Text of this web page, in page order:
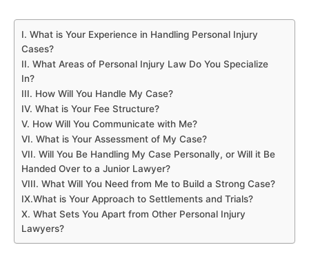
I. What is Your Experience in Handling Personal Injury
Cases?
II. What Areas of Personal Injury Law Do You Specialize
In?
III. How Will You Handle My Case?
IV. What is Your Fee Structure?
V. How Will You Communicate with Me?
VI. What is Your Assessment of My Case?
VII. Will You Be Handling My Case Personally, or Will it Be
Handed Over to a Junior Lawyer?
VIII. What Will You Need from Me to Build a Strong Case?
IX.What is Your Approach to Settlements and Trials?
X. What Sets You Apart from Other Personal Injury
Lawyers?